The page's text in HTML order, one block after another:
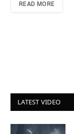
READ MORE
LATEST VIDEO